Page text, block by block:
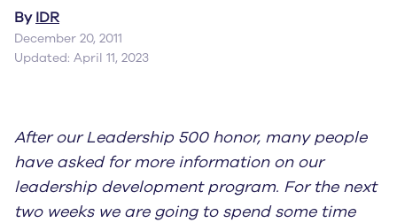
ByIDR
December 20, 2011
Updated: April 11, 2023
After our Leadership 500 honor, many people
have asked for more information on our
leadership development program. For the next
two weeks we are going to spend some time